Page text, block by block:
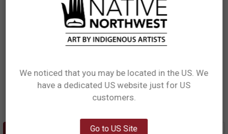
Network Error
We noticed that you may be located in the US. We
have a dedicated US website just for US
customers.
Go to US Site